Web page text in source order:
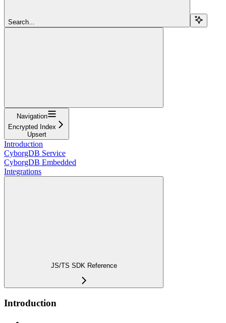
Search...
Navigation
Encrypted Index
Upsert
Introduction
CyborgDB Service
CyborgDB Embedded
Integrations
JS/TS SDK Reference
Introduction